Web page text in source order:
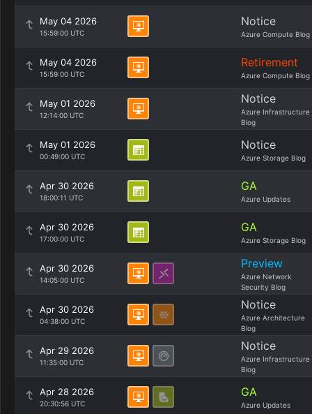
May 04 2026
15:59:00 UTC
Notice
Azure Compute Blog
May 04 2026
15:59:00 UTC
Retirement
Azure Compute Blog
May 01 2026
12:14:00 UTC
Notice
Azure Infrastructure
Blog
May 01 2026
00:49:00 UTC
Notice
Azure Storage Blog
Apr 30 2026
18:00:11 UTC
GA
Azure Updates
Apr 30 2026
17:00:00 UTC
GA
Azure Storage Blog
Apr 30 2026
14:05:00 UTC
Preview
Azure Network
Security Blog
Apr 30 2026
04:38:00 UTC
Notice
Azure Architecture
Blog
Apr 29 2026
11:35:00 UTC
Notice
Azure Infrastructure
Blog
Apr 28 2026
20:30:56 UTC
GA
Azure Updates